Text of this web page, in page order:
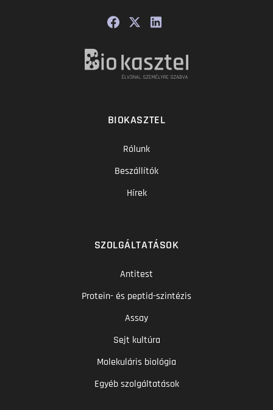
BIOKASZTEL
Rólunk
Beszállítók
Hírek
SZOLGÁLTATÁSOK
Antitest
Protein- és peptid-szintézis
Assay
Sejt kultúra
Molekuláris biológia
Egyéb szolgáltatások